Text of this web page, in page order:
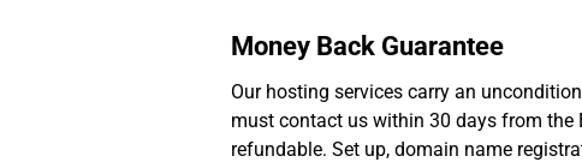
Money Back Guarantee
Our hosting services carry an
must contact us within 30 days from the
refundable. Set up, domain name